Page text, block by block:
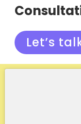
Let’s